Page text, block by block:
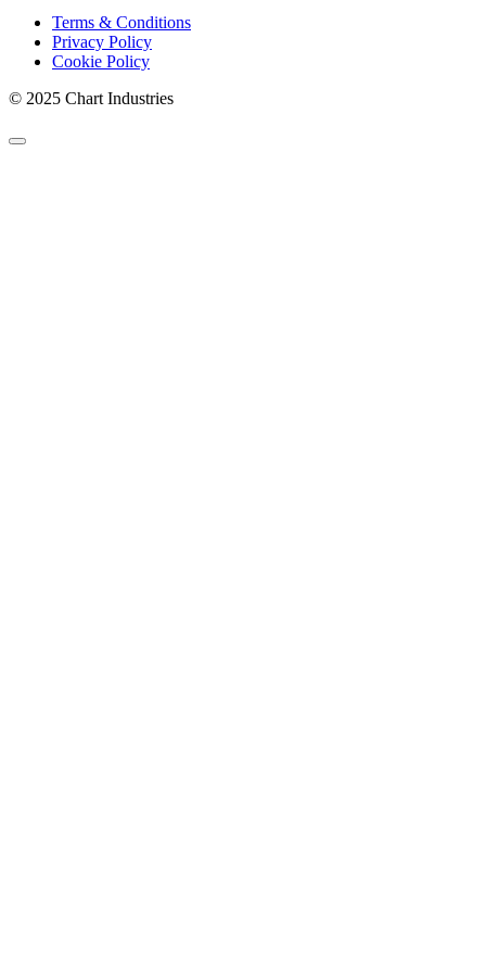
Terms & Conditions
Privacy Policy
Cookie Policy
© 2025 Chart Industries